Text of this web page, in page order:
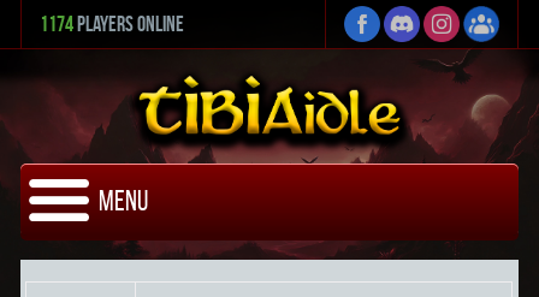
1174 Players Online
Menu